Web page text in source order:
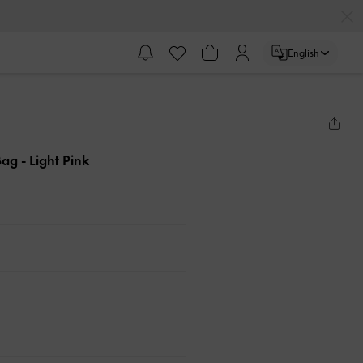
English
- Light Pink